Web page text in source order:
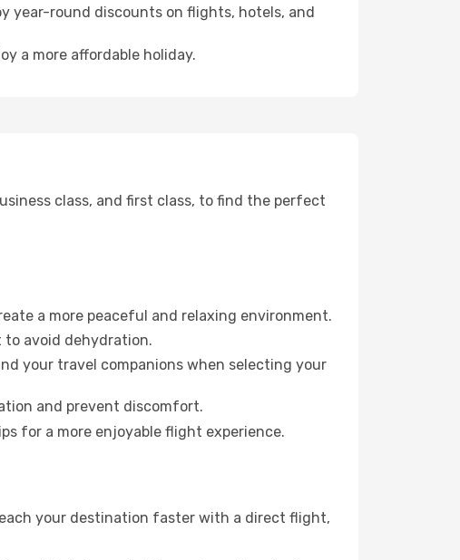
year-round discounts on flights, hotels, and
a more affordable holiday.
class, and first class, to find the perfect
a more peaceful and relaxing environment.
avoid dehydration.
your travel companions when selecting your
and prevent discomfort.
for a more enjoyable flight experience.
your destination faster with a direct flight,